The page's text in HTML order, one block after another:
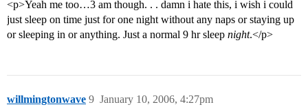
<p>Yeah me too…3 am though. . . damn i hate this, i wish i could
just sleep on time just for one night without any naps or staying up
or sleeping in or anything. Just a normal 9 hr sleep night.</p>
willmingtonwave January 10, 2006, 4:27pm
9